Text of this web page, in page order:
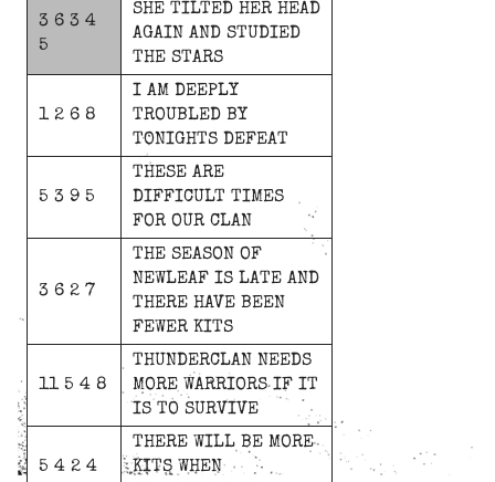
3 6 3 4
5
SHE TILTED HER HEAD
AGAIN AND STUDIED
THE STARS
1 2 6 8
I AM DEEPLY
TROUBLED BY
TONIGHTS DEFEAT
5 3 9 5
THESE ARE
DIFFICULT TIMES
FOR OUR CLAN
3 6 2 7
THE SEASON OF
NEWLEAF IS LATE AND
THERE HAVE BEEN
FEWER KITS
11 5 4 8
THUNDERCLAN NEEDS
MORE WARRIORS IF IT
IS TO SURVIVE
5 4 2 4
THERE WILL BE MORE
KITS WHEN